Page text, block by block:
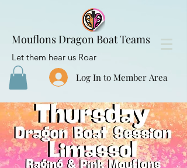
Mouflons Dragon Boat Teams
Let them hear us Roar
Log In to Member Area